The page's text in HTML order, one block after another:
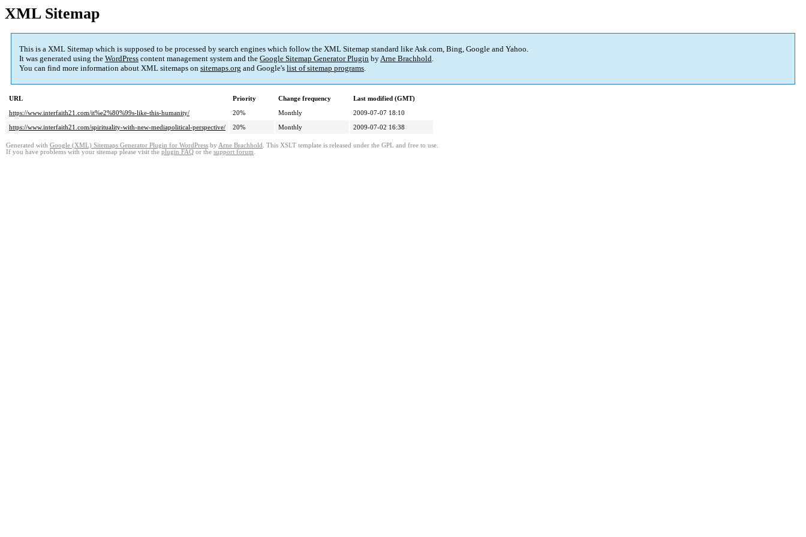
XML Sitemap
This is a XML Sitemap which is supposed to be processed by search engines which follow the XML Sitemap standard like Ask.com, Bing, Google and Yahoo.
It was generated using the WordPress content management system and the Google Sitemap Generator Plugin byArne Brachhold.
You can find more information about XML sitemaps on sitemaps.org and Google's list of sitemap programs.
URL Priority Change frequency
Last modified (GMT)
https://www.interfaith21.com/it%e2%80%99s-like-this-humanity/
20% Monthly
2009-07-07 18:10
https://www.interfaith21.com/spirituality-with-new-mediapolitical-perspective/
20% Monthly 2009-07-02 16:38
Generated with Google (XML) Sitemaps Generator Plugin for WordPress by Arne Brachhold . This XSLT template is released under the GPL and free to use.
If you have problems with your sitemap please visit the plugin FAQ or the support forum.